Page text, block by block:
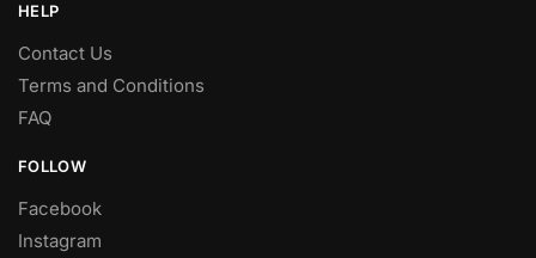
HELP
Contact Us
Terms and Conditions
FAQ
FOLLOW
Facebook
Instagram